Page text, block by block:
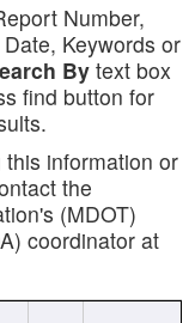
Number,
Keywords or
Bytext box
find button for
information or
the
(MDOT)
coordinator at